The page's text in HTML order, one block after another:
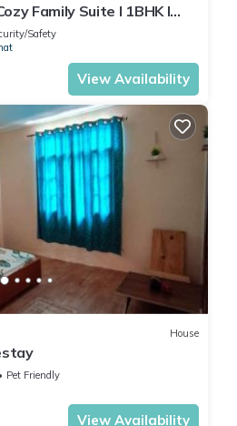
Family Suite I 1BHK I
Safety
View Availability
House
Pet Friendly
View Availability